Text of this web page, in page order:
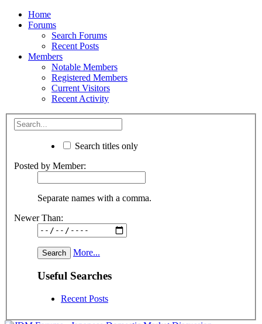
Home
Forums
Search Forums
Recent Posts
Members
Notable Members
Registered Members
Current Visitors
Recent Activity
Search titles only
Posted by Member:
Separate names with a comma.
Newer Than:
More...
Useful Searches
Recent Posts